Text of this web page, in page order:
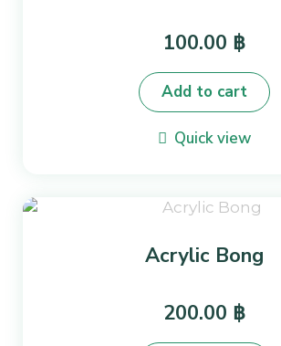
100.00 ฿
Add to cart
Quick view
Acrylic Bong
200.00 ฿